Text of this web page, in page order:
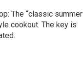
The “classic summer
cookout. The key is